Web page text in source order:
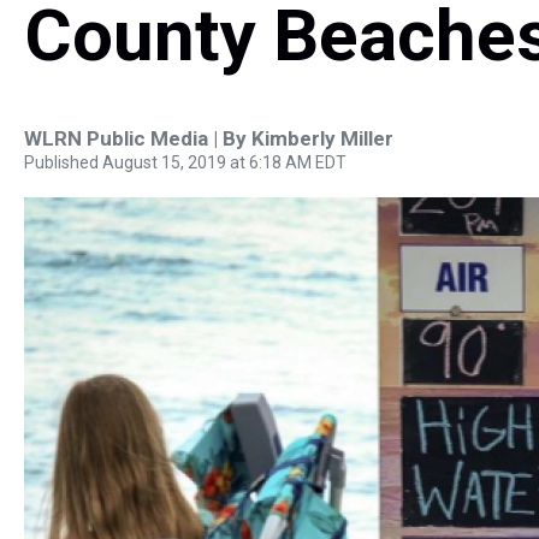
County
WLRN Public Media | By Kimberly Miller
Published August 15, 2019 at 6:18 AM EDT